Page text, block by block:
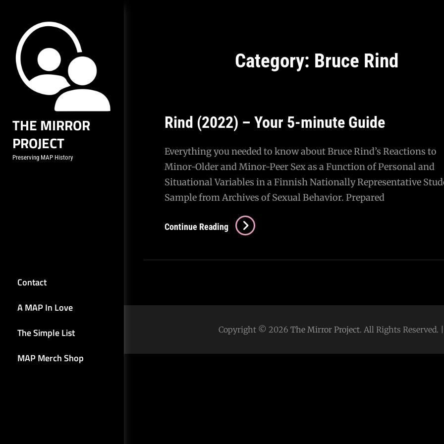
content
THE MIRROR
PROJECT
Preserving MAP History
Contact
A MAP In Love
The Simple List
MAP Merch Shop
Category: Bruce Rind
Rind (2022) – Your 5-minute Guide
Everything you needed to know about Bruce Rind’s Reactions to
Minor-Older and Minor-Peer Sex as a Function of Personal and
Situational Variables in a Finnish Nationally Representative
Sample from Archives of Sexual Behavior. Prepared
Continue Reading Rind
(2022)
Copyright © 2026 The Mirror Project. All Rights